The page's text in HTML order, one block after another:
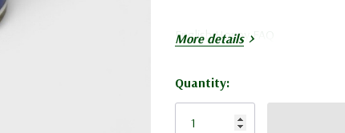
English Honey FAQ
More details
Current
Stock:
Quantity: